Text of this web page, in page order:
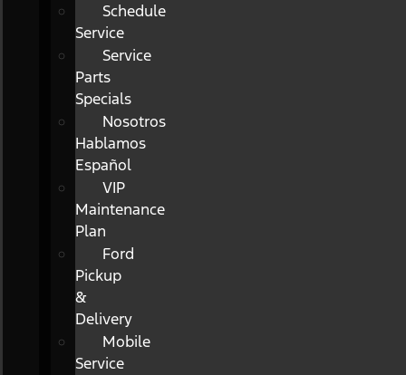
Schedule
Service
Service
Parts
Specials
Nosotros
Hablamos
Español
VIP
Maintenance
Plan
Ford
Pickup
&
Delivery
Mobile
Service